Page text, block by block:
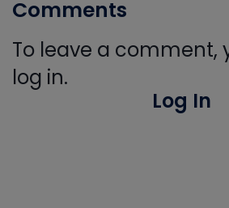
Comments
To leave a comment,
log in.
Log In